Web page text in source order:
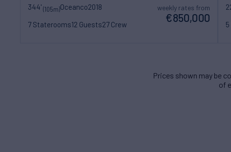
344'(105m)Oceanco2018
7 Staterooms12 Guests27 Crew
weekly rates from
€850,000
Prices shown may be
of